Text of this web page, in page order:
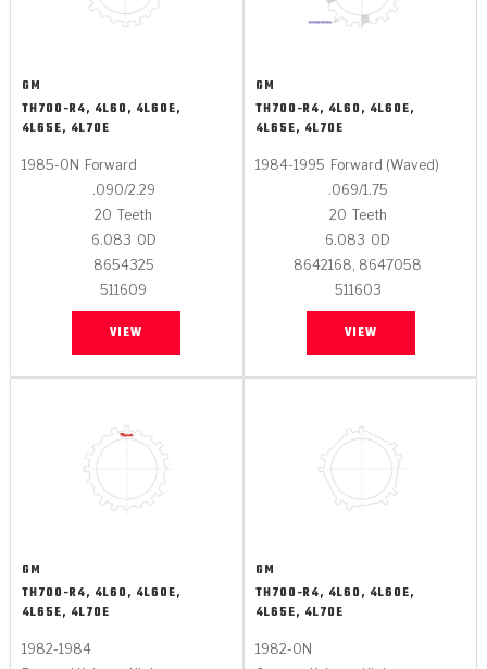
GM
TH700-R4, 4L60, 4L60E,
4L65E, 4L70E
1985-ON Forward
.090/2.29
20 Teeth
6.083 OD
8654325
511609
VIEW
GM
TH700-R4, 4L60, 4L60E,
4L65E, 4L70E
1984-1995 Forward (Waved)
.069/1.75
20 Teeth
6.083 OD
8642168, 8647058
511603
VIEW
GM
TH700-R4, 4L60, 4L60E,
4L65E, 4L70E
1982-1984
GM
TH700-R4, 4L60, 4L60E,
4L65E, 4L70E
1982-ON